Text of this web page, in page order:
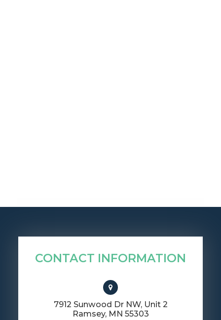
CONTACT INFORMATION
7912 Sunwood Dr NW, Unit 2
​​​​​​​Ramsey, MN 55303